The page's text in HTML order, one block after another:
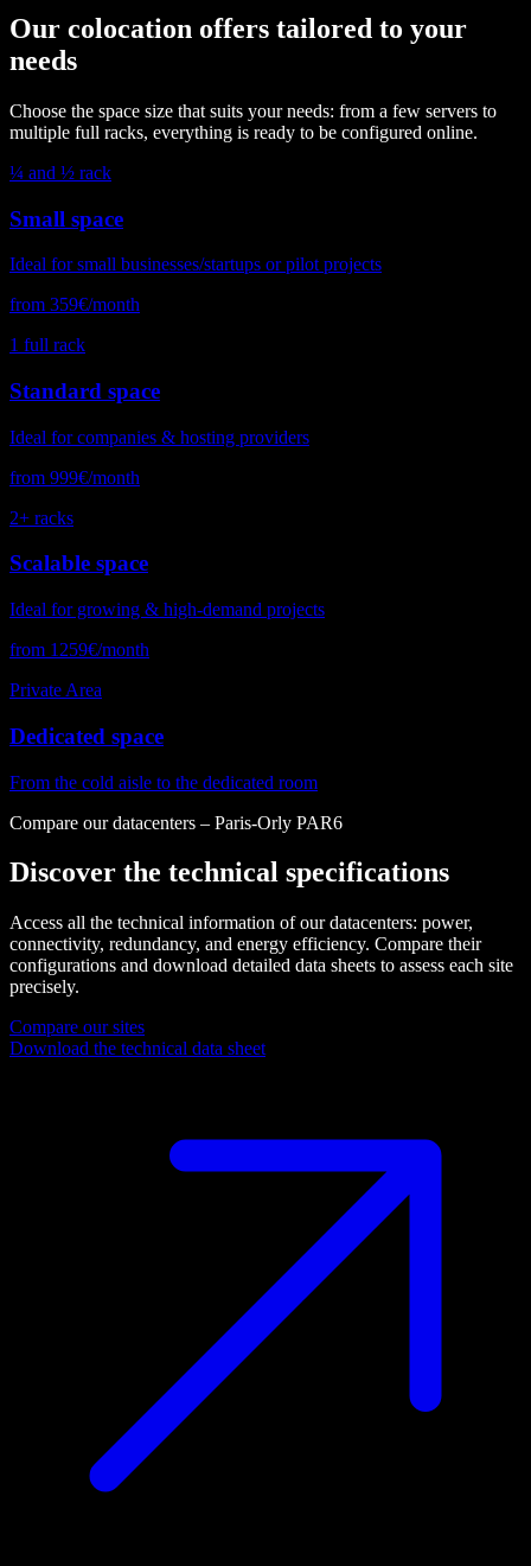
Our colocation offers tailored to your
needs
Choose the space size that suits your needs: from a few servers to
multiple full racks, everything is ready to be configured online.
¼ and ½ rack
Small space
Ideal for small businesses/startups or pilot projects
from 359€/month
1 full rack
Standard space
Ideal for companies & hosting providers
from 999€/month
2+ racks
Scalable space
Ideal for growing & high-demand projects
from 1259€/month
Private Area
Dedicated space
From the cold aisle to the dedicated room
Compare our datacenters – Paris-Orly PAR6
Discover the technical specifications
Access all the technical information of our datacenters: power,
connectivity, redundancy, and energy efficiency. Compare their
configurations and download detailed data sheets to assess each site
precisely.
Compare our sites
Download the technical data sheet